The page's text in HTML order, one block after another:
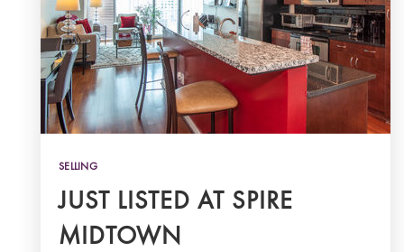
SELLING
JUST LISTED AT SPIRE
MIDTOWN